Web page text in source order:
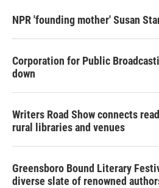
NPR 'founding mother' Susan
Corporation for Public
down
Writers Road Show connects
rural libraries and venues
Greensboro Bound Literary
diverse slate of renowned